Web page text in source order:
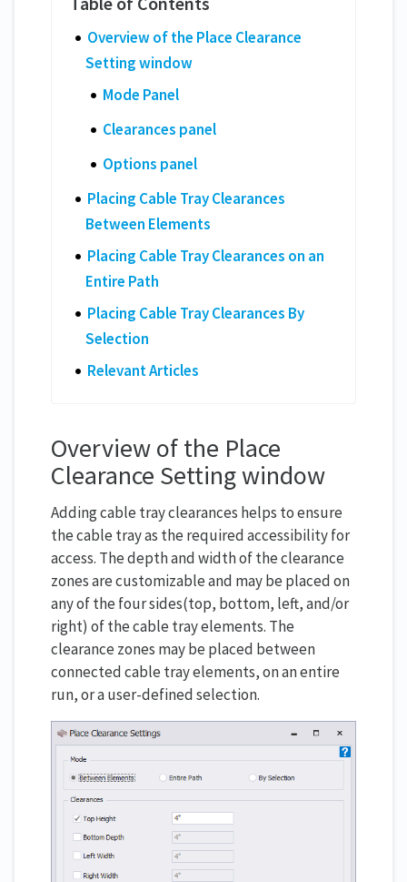
Overview of the Place Clearance
Setting window
Mode Panel
Clearances panel
Options panel
Placing Cable Tray Clearances
Between Elements
Placing Cable Tray Clearances on an
Entire Path
Placing Cable Tray Clearances By
Selection
Relevant Articles
Overview of the Place
Clearance Setting window
Adding cable tray clearances helps to ensure
the cable tray as the required accessibility for
access. The depth and width of the clearance
zones are customizable and may be placed on
any of the four sides(top, bottom, left, and/or
right) of the cable tray elements. The
clearance zones may be placed between
connected cable tray elements, on an entire
run, or a user-defined selection.